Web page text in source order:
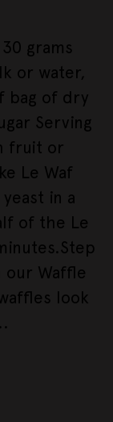
grams
or water,
bag of dry
Serving
fruit or
Le Waf
in a
of the Le
our Waffle
look